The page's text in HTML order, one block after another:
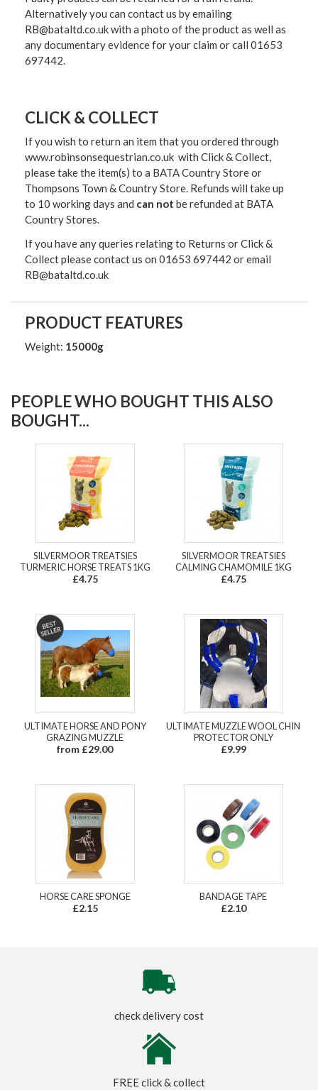
Alternatively you can contact us by emailing
RB@bataltd.co.uk with a photo of the product as well as
any documentary evidence for your claim or call 01653
697442.
CLICK & COLLECT
If you wish to return an item that you ordered through
www.robinsonsequestrian.co.uk with Click & Collect,
please take the item(s) to a BATA Country Store or
Thompsons Town & Country Store. Refunds will take up
to 10 working days and can not be refunded at BATA
Country Stores.
If you have any queries relating to Returns or Click &
Collect please contact us on 01653 697442 or email
RB@bataltd.co.uk
PRODUCT FEATURES
Weight: 15000g
PEOPLE WHO BOUGHT THIS ALSO
BOUGHT...
SILVERMOOR TREATSIES
TURMERIC HORSE TREATS 1KG
£4.75
SILVERMOOR TREATSIES
CALMING CHAMOMILE 1KG
£4.75
ULTIMATE HORSE AND PONY
GRAZING MUZZLE
from £29.00
ULTIMATE MUZZLE WOOL CHIN
PROTECTOR ONLY
£9.99
HORSE CARE SPONGE
£2.15
BANDAGE TAPE
£2.10
check delivery cost
FREE click & collect